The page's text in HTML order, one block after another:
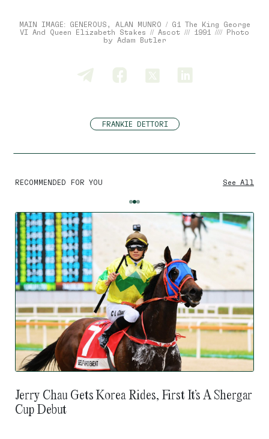
MAIN IMAGE: GENEROUS, ALAN MUNRO / G1 The King George
VI And Queen Elizabeth Stakes // Ascot /// 1991 //// Photo
by Adam Butler
FRANKIE DETTORI
RECOMMENDED FOR YOU See All
Jerry Chau Gets Korea Rides, First It’s A Shergar
Cup Debut